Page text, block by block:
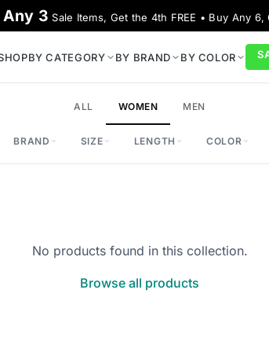
Any 3 Sale Items, Get the 4th FREE • Buy Any
BY CATEGORY BY BRAND BY COLOR
ALL WOMEN MEN
BRAND SIZE LENGTH COLOR
No products found in this collection.
Browse all products